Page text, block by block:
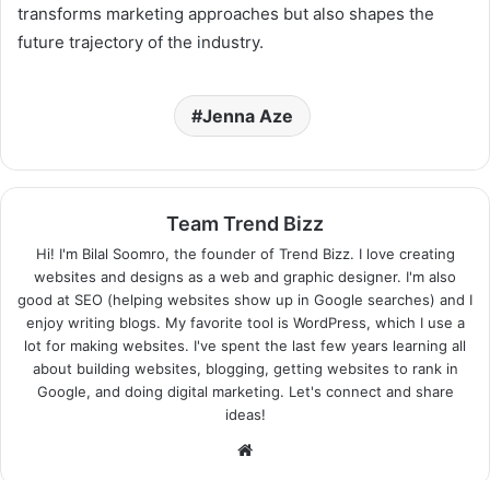
transforms marketing approaches but also shapes the
future trajectory of the industry.
Jenna Aze
Team Trend Bizz
Hi! I'm Bilal Soomro, the founder of Trend Bizz. I love creating
websites and designs as a web and graphic designer. I'm also
good at SEO (helping websites show up in Google searches) and I
enjoy writing blogs. My favorite tool is WordPress, which I use a
lot for making websites. I've spent the last few years learning all
about building websites, blogging, getting websites to rank in
Google, and doing digital marketing. Let's connect and share
ideas!
Website